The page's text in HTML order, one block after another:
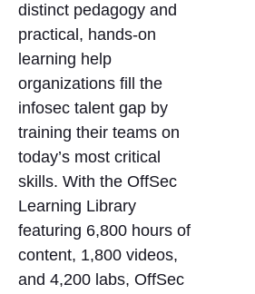
distinct pedagogy and
practical, hands-on
learning help
organizations fill the
infosec talent gap by
training their teams on
today’s most critical
skills. With the OffSec
Learning Library
featuring 6,800 hours of
content, 1,800 videos,
and 4,200 labs, OffSec